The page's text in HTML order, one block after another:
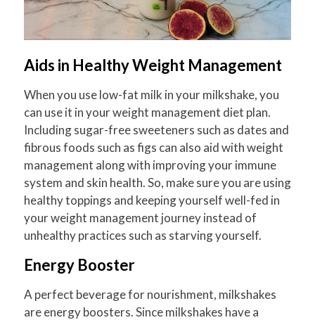
Aids in Healthy Weight Management
When you use low-fat milk in your milkshake, you
can use it in your weight management diet plan.
Including sugar-free sweeteners such as dates and
fibrous foods such as figs can also aid with weight
management along with improving your immune
system and skin health. So, make sure you are using
healthy toppings and keeping yourself well-fed in
your weight management journey instead of
unhealthy practices such as starving yourself.
Energy Booster
A perfect beverage for nourishment, milkshakes
are energy boosters. Since milkshakes have a